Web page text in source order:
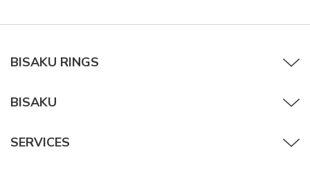
BISAKU RINGS
BISAKU
SERVICES